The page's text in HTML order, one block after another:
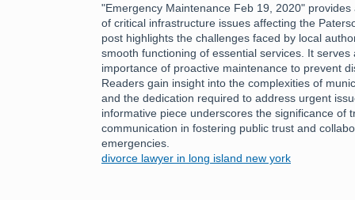
"Emergency Maintenance Feb 19, 2020"
of critical infrastructure issues affecting the
post highlights the challenges faced by local
smooth functioning of essential services. It
importance of proactive maintenance to prevent
Readers gain insight into the complexities of
and the dedication required to address urgent
informative piece underscores the significance of
communication in fostering public trust and
emergencies.
divorce lawyer in long island new york